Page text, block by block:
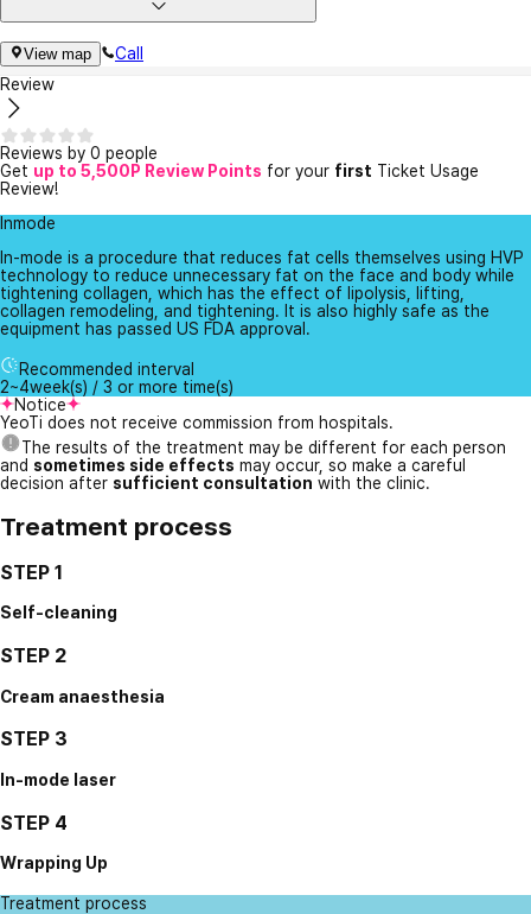
View map
Call
Review
Reviews by 0 people
Get up to 5,500P Review Points for your first Ticket Usage
Review!
Inmode
In-mode is a procedure that reduces fat cells themselves using HVP
technology to reduce unnecessary fat on the face and body while
tightening collagen, which has the effect of lipolysis, lifting,
collagen remodeling, and tightening. It is also highly safe as the
equipment has passed US FDA approval.
Recommended interval
2~4week(s) / 3 or more time(s)
Notice
YeoTi does not receive commission from hospitals.
The results of the treatment may be different for each person
and sometimes side effects may occur, so make a careful
decision after sufficient consultation with the clinic.
Treatment process
STEP 1
Self-cleaning
STEP 2
Cream anaesthesia
STEP 3
In-mode laser
STEP 4
Wrapping Up
Treatment process